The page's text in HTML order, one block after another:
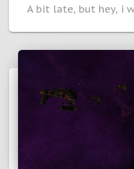
A bit late, but hey, i